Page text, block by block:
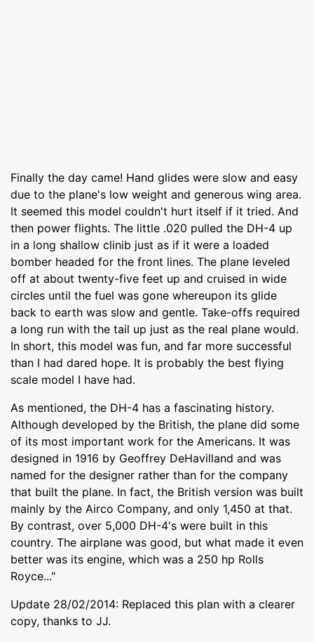
Finally the day came! Hand glides were slow and easy
due to the plane's low weight and generous wing area.
It seemed this model couldn't hurt itself if it tried. And
then power flights. The little .020 pulled the DH-4 up
in a long shallow clinib just as if it were a loaded
bomber headed for the front lines. The plane leveled
off at about twenty-five feet up and cruised in wide
circles until the fuel was gone whereupon its glide
back to earth was slow and gentle. Take-offs required
a long run with the tail up just as the real plane would.
In short, this model was fun, and far more successful
than I had dared hope. It is probably the best flying
scale model I have had.
As mentioned, the DH-4 has a fascinating history.
Although developed by the British, the plane did some
of its most important work for the Americans. It was
designed in 1916 by Geoffrey DeHavilland and was
named for the designer rather than for the company
that built the plane. In fact, the British version was built
mainly by the Airco Company, and only 1,450 at that.
By contrast, over 5,000 DH-4's were built in this
country. The airplane was good, but what made it even
better was its engine, which was a 250 hp Rolls
Royce..."
Update 28/02/2014: Replaced this plan with a clearer
copy, thanks to JJ.